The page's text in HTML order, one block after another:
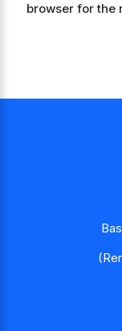
browser for the